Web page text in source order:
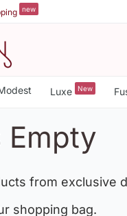
new
Luxe New
Empty
from exclusive
shopping bag.